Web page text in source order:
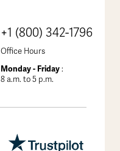
+1 (800) 342-1796
Office Hours
Monday - Friday:
8 a.m. to 5 p.m.